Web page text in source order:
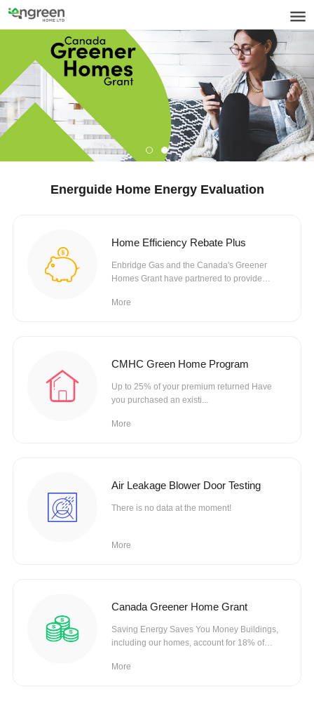
Energuide Home Energy Evaluation
Home Efficiency Rebate Plus
Enbridge Gas and the Canada's Greener
Homes Grant have partnered to provide
More
CMHC Green Home Program
Up to 25% of your premium returned Have
you purchased an existi...
More
Air Leakage Blower Door Testing
There is no data at the moment!
More
Canada Greener Home Grant
Saving Energy Saves You Money Buildings,
including our homes, account for 18% of
More